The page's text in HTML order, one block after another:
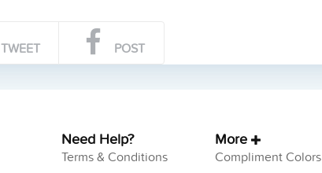
TWEET POST
Need Help?
Terms & Conditions
More
Compliment Colors